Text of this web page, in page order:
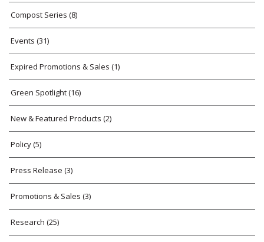
Compost Series (8)
Events (31)
Expired Promotions & Sales (1)
Green Spotlight(16)
New & Featured Products (2)
Policy(5)
Press Release (3)
Promotions & Sales (3)
Research (25)